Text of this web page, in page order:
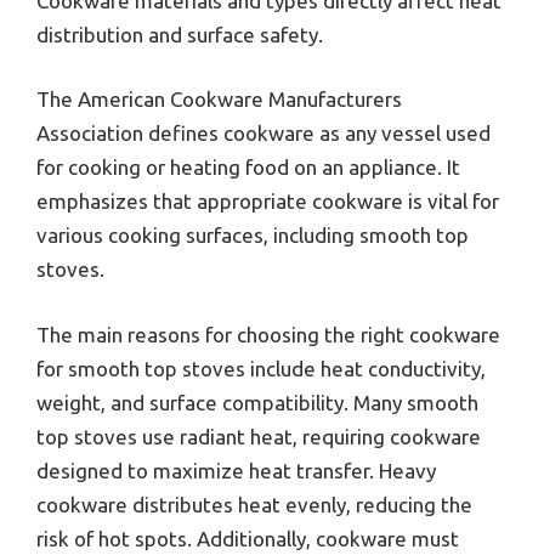
distribution and surface safety.
The American Cookware Manufacturers
Association defines cookware as any vessel used
for cooking or heating food on an appliance. It
emphasizes that appropriate cookware is vital for
various cooking surfaces, including smooth top
stoves.
The main reasons for choosing the right cookware
for smooth top stoves include heat conductivity,
weight, and surface compatibility. Many smooth
top stoves use radiant heat, requiring cookware
designed to maximize heat transfer. Heavy
cookware distributes heat evenly, reducing the
risk of hot spots. Additionally, cookware must